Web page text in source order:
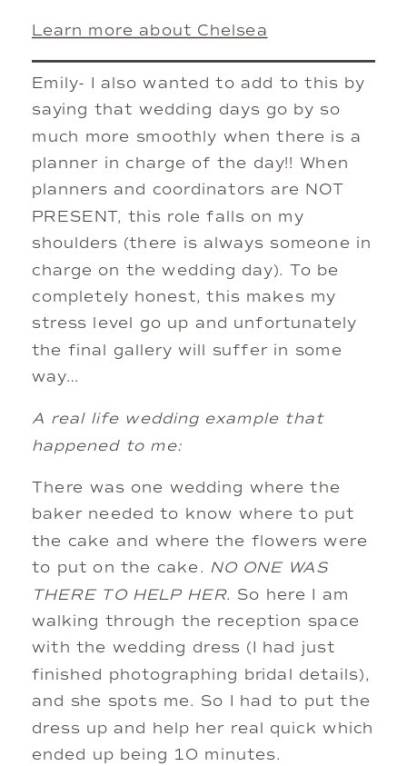
Learn more about Chelsea
Emily- I also wanted to add to this by
saying that wedding days go by so
much more smoothly when there is a
planner in charge of the day!! When
planners and coordinators are NOT
PRESENT, this role falls on my
shoulders (there is always someone in
charge on the wedding day). To be
completely honest, this makes my
stress level go up and unfortunately
the final gallery will suffer in some
way…
A real life wedding example that
happened to me:
There was one wedding where the
baker needed to know where to put
the cake and where the flowers were
to put on the cake. NO ONE WAS
THERE TO HELP HER. So here I am
walking through the reception space
with the wedding dress (I had just
finished photographing bridal details),
and she spots me. So I had to put the
dress up and help her real quick which
ended up being 10 minutes.